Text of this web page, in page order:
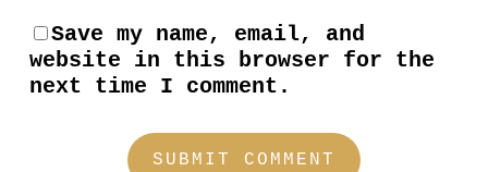
Save my name, email, and
website in this browser for the
next time I comment.